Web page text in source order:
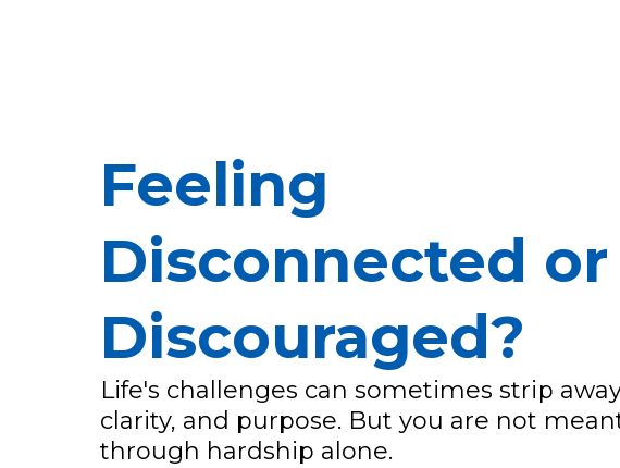
Feeling
Disconnected or
Discouraged?
Life's challenges can sometimes strip
clarity, and purpose. But you are not
through hardship alone.